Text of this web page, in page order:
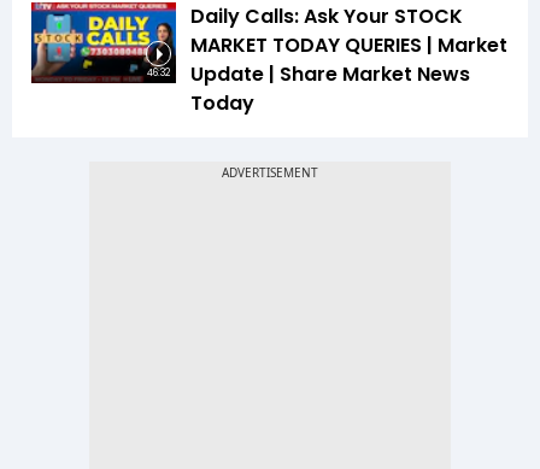
46:32
Daily Calls: Ask Your STOCK
MARKET TODAY QUERIES | Market
Update | Share Market News
Today